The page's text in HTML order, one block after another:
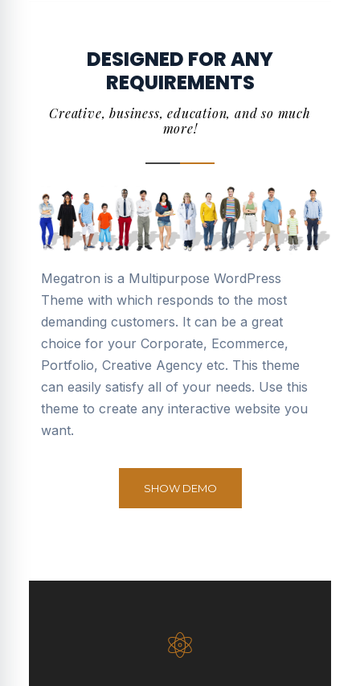
DESIGNED FOR ANY
REQUIREMENTS
Creative, business, education, and so much
more!
Megatron is a Multipurpose WordPress
Theme with which responds to the most
demanding customers. It can be a great
choice for your Corporate, Ecommerce,
Portfolio, Creative Agency etc. This theme
can easily satisfy all of your needs. Use this
theme to create any interactive website you
want.
SHOW DEMO